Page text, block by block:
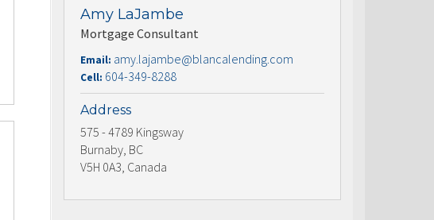
Amy LaJambe
Mortgage Consultant
Email: amy.lajambe@blancalending.com
Cell: 604-349-8288
Address
575 - 4789 Kingsway
Burnaby, BC
V5H 0A3, Canada